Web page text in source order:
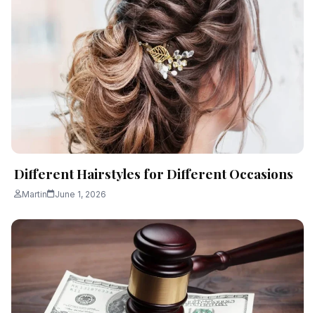
Different Hairstyles for Different Occasions
Martin June 1, 2026